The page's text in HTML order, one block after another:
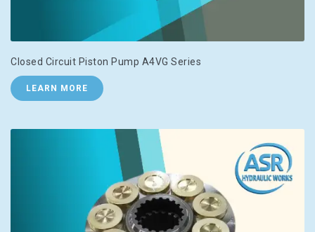
Closed Circuit Piston Pump A4VG Series
LEARN MORE